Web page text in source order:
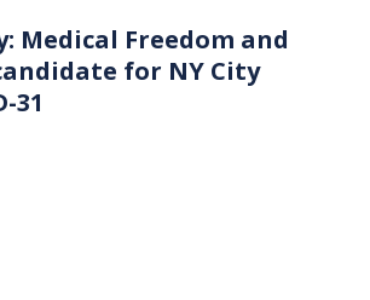
Medical Freedom and
for NY City
31